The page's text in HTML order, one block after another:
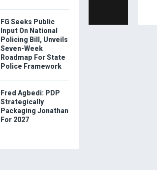
FG Seeks Public
Input On National
Policing Bill, Unveils
Seven-Week
Roadmap For State
Police Framework
Fred Agbedi: PDP
Strategically
Packaging Jonathan
For 2027